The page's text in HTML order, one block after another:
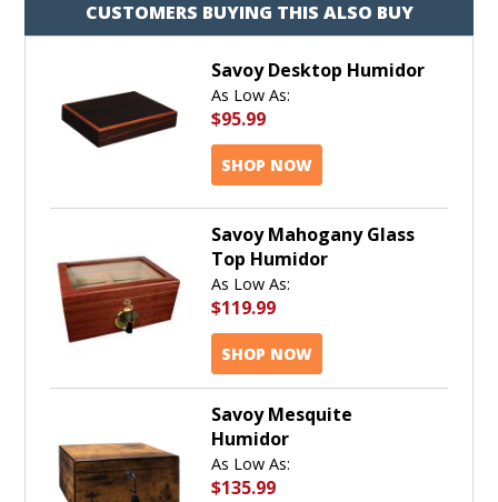
CUSTOMERS BUYING THIS ALSO BUY
Savoy Desktop Humidor
As Low As:
$95.99
SHOP NOW
Savoy Mahogany Glass
Top Humidor
As Low As:
$119.99
SHOP NOW
Savoy Mesquite
Humidor
As Low As:
$135.99